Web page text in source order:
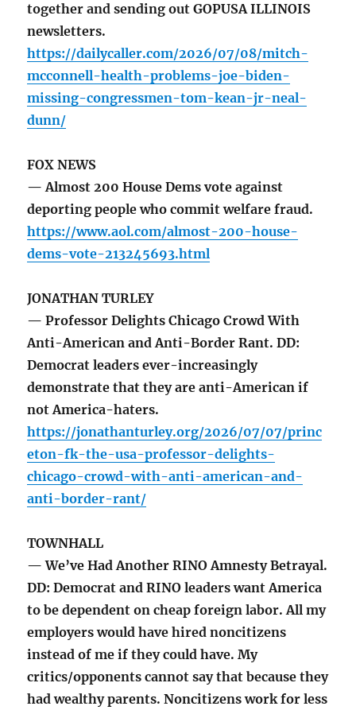
together and sending out GOPUSA ILLINOIS
newsletters.
https://dailycaller.com/2026/07/08/mitch-
mcconnell-health-problems-joe-biden-
missing-congressmen-tom-kean-jr-neal-
dunn/
FOX NEWS
— Almost 200 House Dems vote against
deporting people who commit welfare fraud.
https://www.aol.com/almost-200-house-
dems-vote-213245693.html
JONATHAN TURLEY
— Professor Delights Chicago Crowd With
Anti-American and Anti-Border Rant. DD:
Democrat leaders ever-increasingly
demonstrate that they are anti-American if
not America-haters.
https://jonathanturley.org/2026/07/07/princ
eton-fk-the-usa-professor-delights-
chicago-crowd-with-anti-american-and-
anti-border-rant/
TOWNHALL
— We’ve Had Another RINO Amnesty Betrayal.
DD: Democrat and RINO leaders want America
to be dependent on cheap foreign labor. All my
employers would have hired noncitizens
instead of me if they could have. My
critics/opponents cannot say that because they
had wealthy parents. Noncitizens work for less